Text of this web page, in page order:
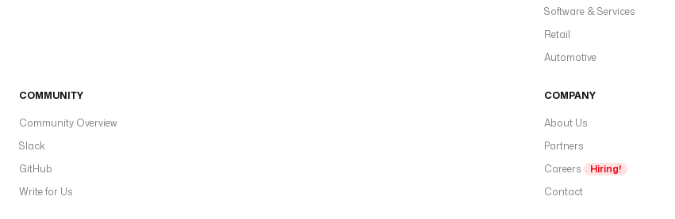
Software & Services
Retail
Automotive
COMMUNITY
Community Overview
Slack
GitHub
Write for Us
COMPANY
About Us
Partners
Careers
Hiring!
Contact